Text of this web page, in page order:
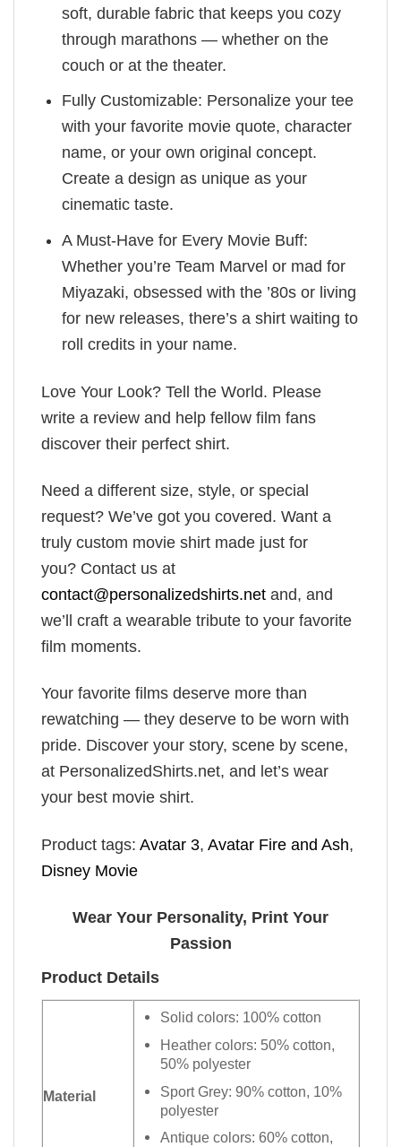
soft, durable fabric that keeps you cozy
through marathons — whether on the
couch or at the theater.
Fully Customizable: Personalize your tee
with your favorite movie quote, character
name, or your own original concept.
Create a design as unique as your
cinematic taste.
A Must-Have for Every Movie Buff:
Whether you’re Team Marvel or mad for
Miyazaki, obsessed with the ’80s or living
for new releases, there’s a shirt waiting to
roll credits in your name.
Love Your Look? Tell the World. Please
write a review and help fellow film fans
discover their perfect shirt.
Need a different size, style, or special
request? We’ve got you covered. Want a
truly custom movie shirt made just for
you? Contact us at
contact@personalizedshirts.net and, and
we’ll craft a wearable tribute to your favorite
film moments.
Your favorite films deserve more than
rewatching — they deserve to be worn with
pride. Discover your story, scene by scene,
at PersonalizedShirts.net, and let’s wear
your best movie shirt.
Product tags: Avatar 3, Avatar Fire and Ash,
Disney Movie
Wear Your Personality, Print Your
Passion
Product Details
Material
Solid colors: 100% cotton
Heather colors: 50% cotton,
50% polyester
Sport Grey: 90% cotton, 10%
polyester
Antique colors: 60% cotton,